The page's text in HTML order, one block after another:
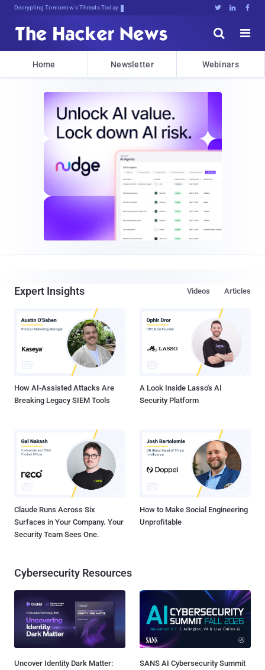
Decrypting Tomorrow's Threats Today   


Home Newsletter Webinars
Expert Insights Articles
Videos
How AI-Assisted Attacks Are
Breaking Legacy SIEM Tools
A Look Inside Lasso's AI
Security Platform
Claude Runs Across Six
Surfaces in Your Company. Your
Security Team Sees One.
How to Make Social Engineering
Unprofitable
Cybersecurity Resources
Uncover Identity Dark Matter:
SANS AI Cybersecurity Summit